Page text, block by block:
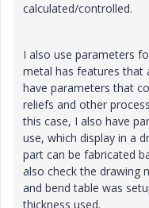
calculated/controlled.
I also use parameters
metal has features that
have parameters that
reliefs and other
this case, I also have
use, which display in a
part can be fabricated
also check the drawing
and bend table was
thickness used.